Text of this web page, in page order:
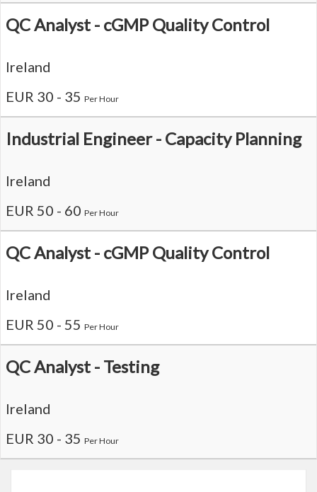
QC Analyst - cGMP Quality Control
Ireland
EUR 30 - 35 Per Hour
Industrial Engineer - Capacity Planning
Ireland
EUR 50 - 60 Per Hour
QC Analyst - cGMP Quality Control
Ireland
EUR 50 - 55 Per Hour
QC Analyst - Testing
Ireland
EUR 30 - 35 Per Hour